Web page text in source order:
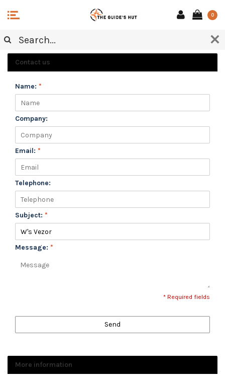
0
CUSTOMER SERVICE
Contact us
Name: *
Company:
Email: *
Telephone:
Subject: *
Message: *
* Required fields
Send
More information